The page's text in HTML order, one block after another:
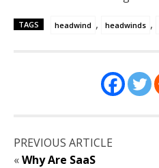
TAGS headwind , headwinds ,
PREVIOUS ARTICLE
«Why Are SaaS